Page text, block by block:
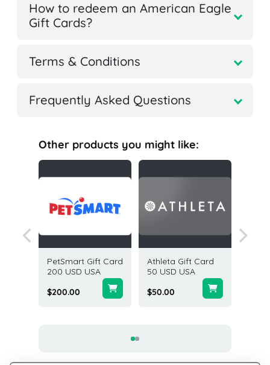
How to redeem an American Eagle
Gift Cards?
Terms & Conditions
Frequently Asked Questions
Other products you might like:
PetSmart Gift Card
200 USD USA
$200.00
Athleta Gift Card
50 USD USA
$50.00